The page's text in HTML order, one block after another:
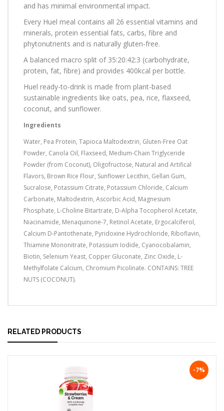
and has minimal environmental impact.
Every Huel meal contains all 26 essential vitamins and
minerals, protein essential fats, carbs, fibre and
phytonutrients and is naturally gluten-free.
A balanced macro split of 35:20:42:3 (carbohydrate,
protein, fat, fibre) and provides 400kcal per bottle.
Huel ready-to-drink is made from plant-based
sustainable ingredients like oats, pea, rice, flaxseed,
coconut, and sunflower.
Ingredients
Water, Pea Protein, Tapioca Maltodextrin, Gluten-Free Oat
Powder, Canola Oil, Flaxseed, Medium-Chain Triglyceride
Powder (from Coconut), Oligofructose, Natural and Artifical
Flavors, Brown Rice Flour, Sunflower Lecithin, Gellan Gum,
Sucralose, Potassium Citrate, Potassium Chloride, Calcium
Carbonate, Maltodextrin, Ascorbic Acid, Magnesium
Phosphate, L-Choline Bitartrate, D-Alpha Tocopherol Acetate,
Niacinamide, Menaquinone-7, Retinol Acetate, Ergocalciferol,
Calcium D-Pantothenate, Pyridoxine Hydrochloride, Riboflavin,
Thiamine Mononitrate, Potassium Iodide, Cyanocobalamin,
Biotin, Selenium Yeast, Copper Gluconate, Zinc Oxide, L-
Methylfolate Calcium, Chromium Picolinate. CONTAINS: TREE
NUTS (COCONUT).
RELATED PRODUCTS
-7%